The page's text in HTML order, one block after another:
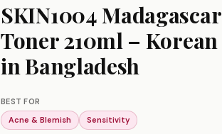
SKIN1004
Toner 210ml –
in Bangladesh
BEST FOR
Acne & Blemish
Sensitivity